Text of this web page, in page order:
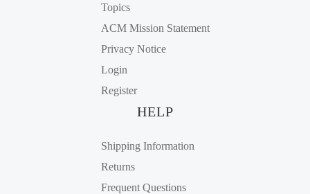
Topics
ACM Mission Statement
Privacy Notice
Login
Register
HELP
Shipping Information
Returns
Frequent Questions